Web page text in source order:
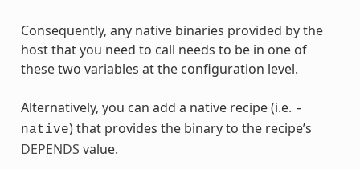
Consequently, any native binaries provided by the
host that you need to call needs to be in one of
these two variables at the configuration level.
Alternatively, you can add a native recipe (i.e. -
native) that provides the binary to the recipe’s
DEPENDS value.